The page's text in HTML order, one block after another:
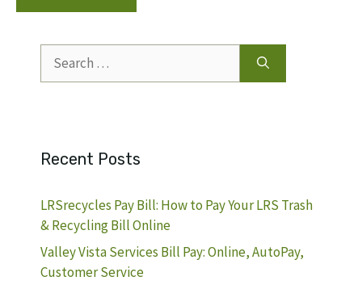
for:
Recent Posts
LRSrecycles Pay Bill: How to Pay Your LRS Trash
& Recycling Bill Online
Valley Vista Services Bill Pay: Online, AutoPay,
Customer Service